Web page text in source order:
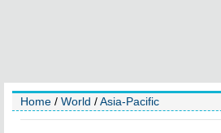
Home / World /Asia-Pacific